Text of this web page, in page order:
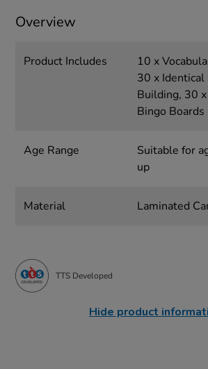
Overview
Product Includes
10 x
30 x Identical
Building, 30
Bingo Boards
Age Range
Suitable for
up
Material Laminated
TTS Developed
Hide product